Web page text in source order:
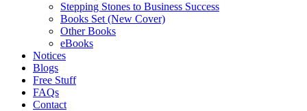
Stepping Stones to Business Success
Books Set (New Cover)
Other Books
eBooks
Notices
Blogs
Free Stuff
FAQs
Contact